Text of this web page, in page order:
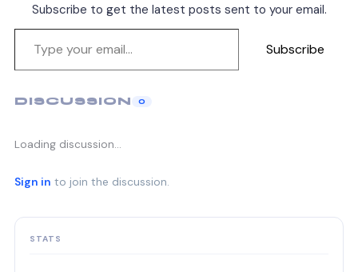
Subscribe to get the latest posts sent to your email.
Subscribe
DISCUSSION 0
Loading discussion…
Sign in to join the discussion.
STATS